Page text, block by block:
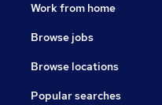
Work from home
Browse jobs
Browse locations
Popular searches